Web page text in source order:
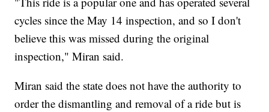
cycles since the May 14 inspection, and so I don't
believe this was missed during the original
inspection," Miran said.
Miran said the state does not have the authority to
order the dismantling and removal of a ride but is